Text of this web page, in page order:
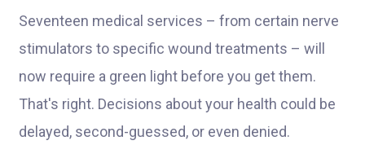
Seventeen medical services – from certain nerve
stimulators to specific wound treatments – will
now require a green light before you get them.
That's right. Decisions about your health could be
delayed, second-guessed, or even denied.